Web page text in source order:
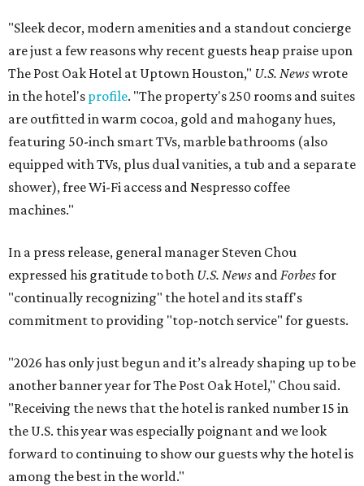
"Sleek decor, modern amenities and a standout concierge
are just a few reasons why recent guests heap praise upon
The Post Oak Hotel at Uptown Houston," U.S. Newswrote
in the hotel's profile. "The property's 250 rooms and suites
are outfitted in warm cocoa, gold and mahogany hues,
featuring 50-inch smart TVs, marble bathrooms (also
equipped with TVs, plus dual vanities, a tub and a separate
shower), free Wi-Fi access and Nespresso coffee
machines."
In a press release, general manager Steven Chou
expressed his gratitude to both U.S. News andForbesfor
"continually recognizing" the hotel and its staff's
commitment to providing "top-notch service" for guests.
"2026 has only just begun and it’s already shaping up to be
another banner year for The Post Oak Hotel," Chou said.
"Receiving the news that the hotel is ranked number 15 in
the U.S. this year was especially poignant and we look
forward to continuing to show our guests why the hotel is
among the best in the world."